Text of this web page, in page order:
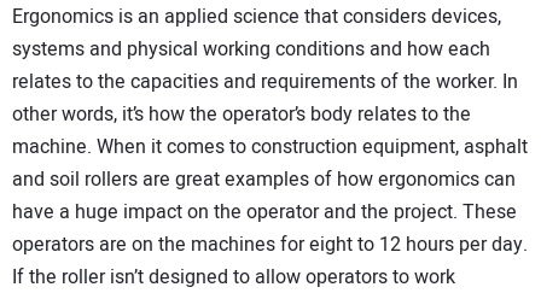
Ergonomics is an applied science that considers devices,
systems and physical working conditions and how each
relates to the capacities and requirements of the worker. In
other words, it’s how the operator’s body relates to the
machine. When it comes to construction equipment, asphalt
and soil rollers are great examples of how ergonomics can
have a huge impact on the operator and the project. These
operators are on the machines for eight to 12 hours per day.
If the roller isn’t designed to allow operators to work